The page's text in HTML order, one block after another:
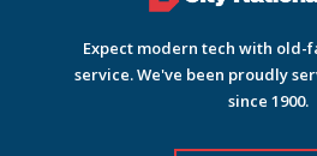
Expect modern tech with
service. We've been proudly
since 1900.